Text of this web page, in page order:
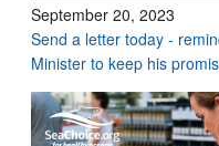
September 20, 2023
Send a letter today -
Minister to keep his